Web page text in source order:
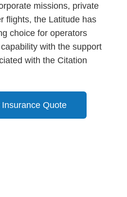
missions, private
flights, the Latitude has
choice for operators
with the support
with the Citation
Quote